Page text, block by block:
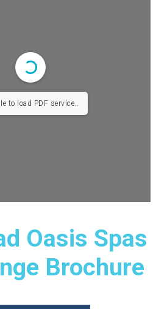
to load PDF service..
Oasis Spas
Brochure